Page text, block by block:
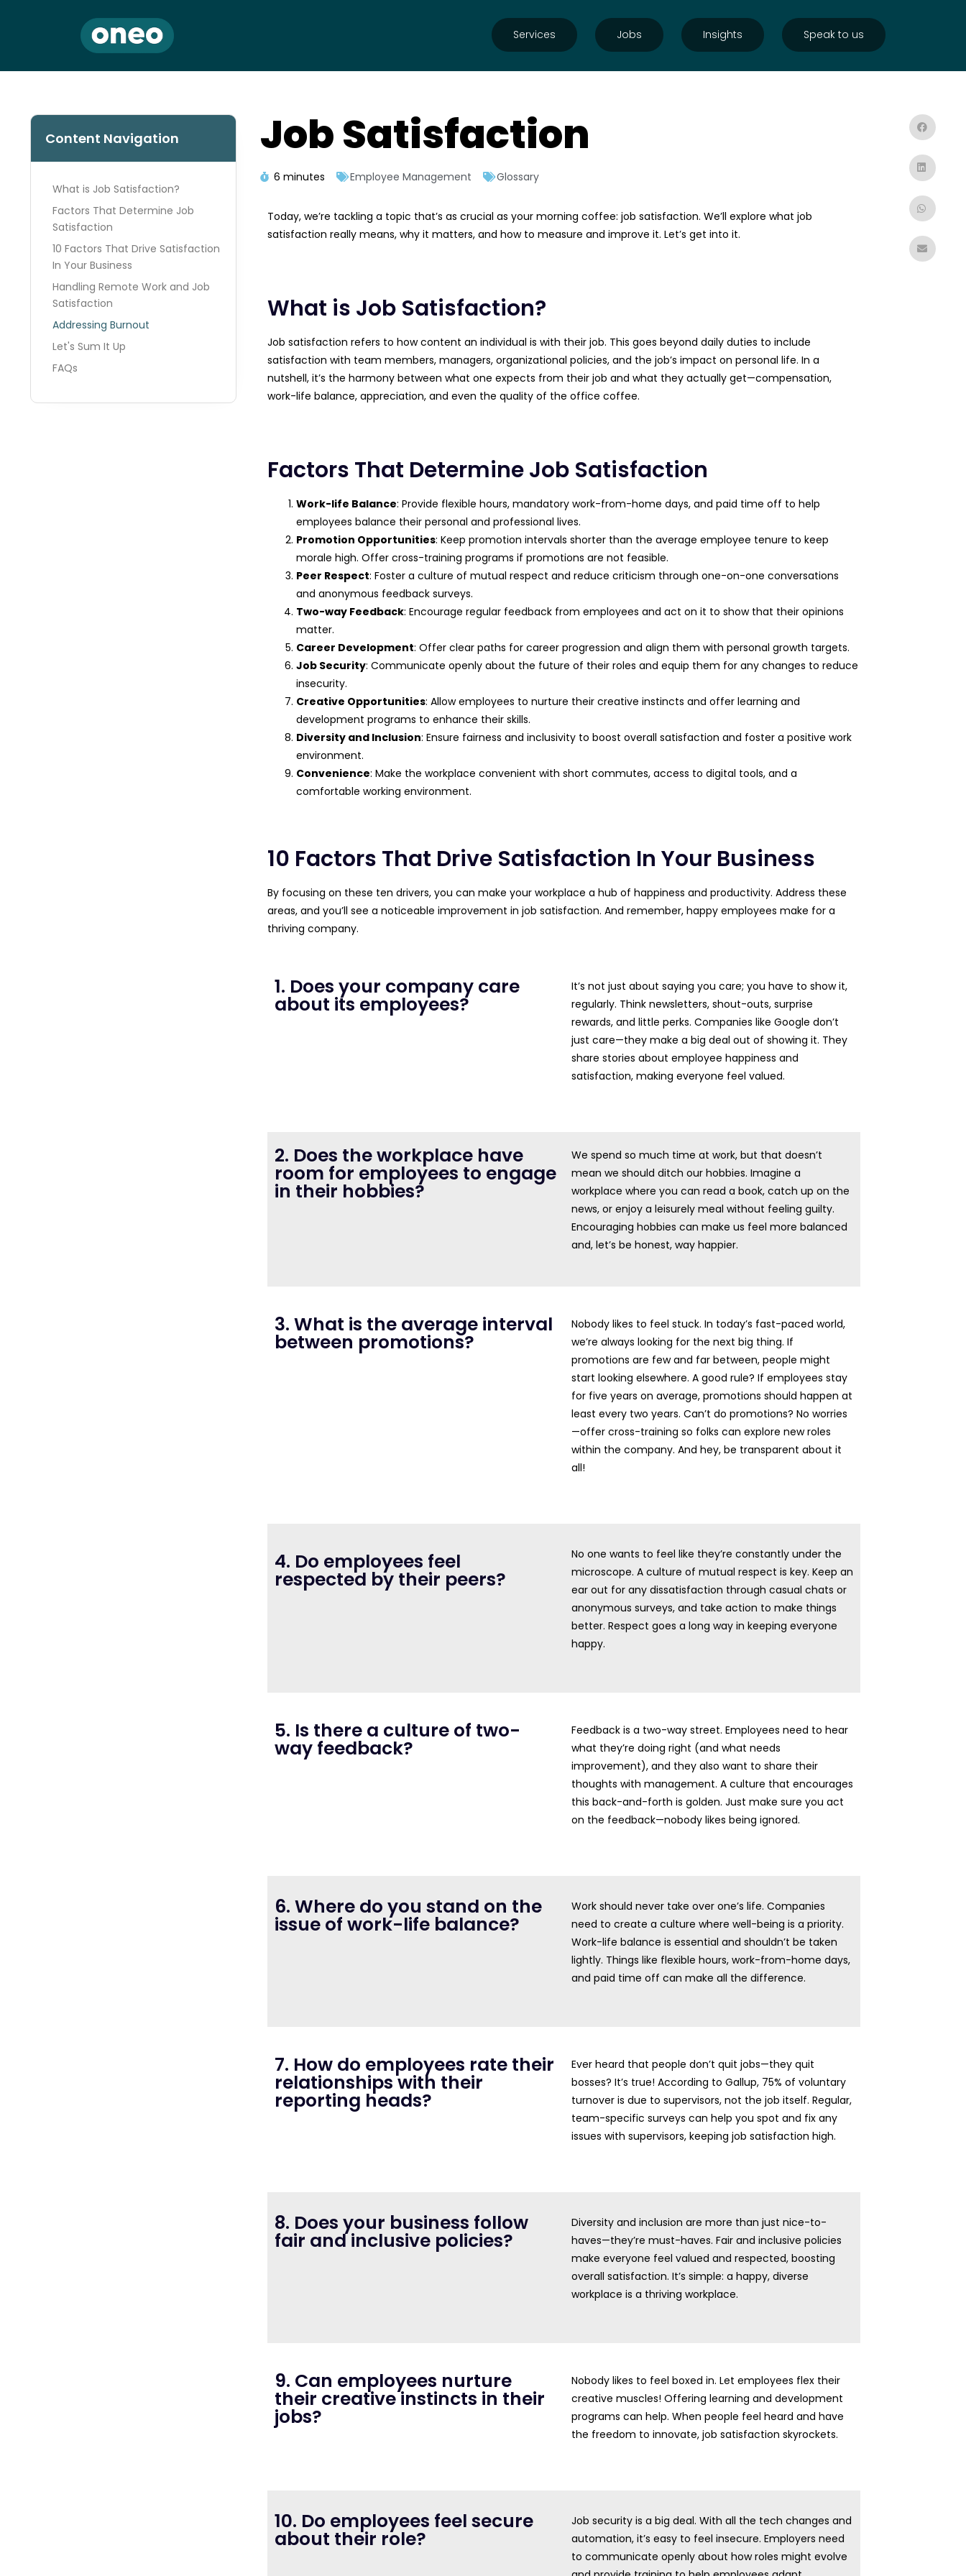
Services Jobs Insights Speak to us
Content Navigation
What is Job Satisfaction?
Factors That Determine Job
Satisfaction
10 Factors That Drive Satisfaction
In Your Business​
Handling Remote Work and Job
Satisfaction
Addressing Burnout
Let's Sum It Up
FAQs
Job Satisfaction
6 minutes Employee Management Glossary
Today, we’re tackling a topic that’s as crucial as your morning coffee: job satisfaction. We’ll explore what job
satisfaction really means, why it matters, and how to measure and improve it. Let’s get into it.
What is Job Satisfaction?
Job satisfaction refers to how content an individual is with their job. This goes beyond daily duties to include
satisfaction with team members, managers, organizational policies, and the job’s impact on personal life. In a
nutshell, it’s the harmony between what one expects from their job and what they actually get—compensation,
work-life balance, appreciation, and even the quality of the office coffee.
Factors That Determine Job Satisfaction
Work-life Balance: Provide flexible hours, mandatory work-from-home days, and paid time off to help
employees balance their personal and professional lives.
Promotion Opportunities: Keep promotion intervals shorter than the average employee tenure to keep
morale high. Offer cross-training programs if promotions are not feasible.
Peer Respect: Foster a culture of mutual respect and reduce criticism through one-on-one conversations
and anonymous feedback surveys.
Two-way Feedback: Encourage regular feedback from employees and act on it to show that their opinions
matter.
Career Development: Offer clear paths for career progression and align them with personal growth targets.
Job Security: Communicate openly about the future of their roles and equip them for any changes to reduce
insecurity.
Creative Opportunities: Allow employees to nurture their creative instincts and offer learning and
development programs to enhance their skills.
Diversity and Inclusion: Ensure fairness and inclusivity to boost overall satisfaction and foster a positive work
environment.
Convenience: Make the workplace convenient with short commutes, access to digital tools, and a
comfortable working environment.
10 Factors That Drive Satisfaction In Your Business​
By focusing on these ten drivers, you can make your workplace a hub of happiness and productivity. Address these
areas, and you’ll see a noticeable improvement in job satisfaction. And remember, happy employees make for a
thriving company.
1. Does your company care
about its employees?
It’s not just about saying you care; you have to show it,
regularly. Think newsletters, shout-outs, surprise
rewards, and little perks. Companies like Google don’t
just care—they make a big deal out of showing it. They
share stories about employee happiness and
satisfaction, making everyone feel valued.
2. Does the workplace have
room for employees to engage
in their hobbies?
We spend so much time at work, but that doesn’t
mean we should ditch our hobbies. Imagine a
workplace where you can read a book, catch up on the
news, or enjoy a leisurely meal without feeling guilty.
Encouraging hobbies can make us feel more balanced
and, let’s be honest, way happier.
3. What is the average interval
between promotions?
Nobody likes to feel stuck. In today’s fast-paced world,
we’re always looking for the next big thing. If
promotions are few and far between, people might
start looking elsewhere. A good rule? If employees stay
for five years on average, promotions should happen at
least every two years. Can’t do promotions? No worries
—offer cross-training so folks can explore new roles
within the company. And hey, be transparent about it
all!
4. Do employees feel
respected by their peers?
No one wants to feel like they’re constantly under the
microscope. A culture of mutual respect is key. Keep an
ear out for any dissatisfaction through casual chats or
anonymous surveys, and take action to make things
better. Respect goes a long way in keeping everyone
happy.
5. Is there a culture of two-
way feedback?
Feedback is a two-way street. Employees need to hear
what they’re doing right (and what needs
improvement), and they also want to share their
thoughts with management. A culture that encourages
this back-and-forth is golden. Just make sure you act
on the feedback—nobody likes being ignored.
6. Where do you stand on the
issue of work-life balance?
Work should never take over one’s life. Companies
need to create a culture where well-being is a priority.
Work-life balance is essential and shouldn’t be taken
lightly. Things like flexible hours, work-from-home days,
and paid time off can make all the difference.
7. How do employees rate their
relationships with their
reporting heads?
Ever heard that people don’t quit jobs—they quit
bosses? It’s true! According to Gallup, 75% of voluntary
turnover is due to supervisors, not the job itself. Regular,
team-specific surveys can help you spot and fix any
issues with supervisors, keeping job satisfaction high.
8. Does your business follow
fair and inclusive policies?
Diversity and inclusion are more than just nice-to-
haves—they’re must-haves. Fair and inclusive policies
make everyone feel valued and respected, boosting
overall satisfaction. It’s simple: a happy, diverse
workplace is a thriving workplace.
9. Can employees nurture
their creative instincts in their
jobs?
Nobody likes to feel boxed in. Let employees flex their
creative muscles! Offering learning and development
programs can help. When people feel heard and have
the freedom to innovate, job satisfaction skyrockets.
10. Do employees feel secure
about their role?
Job security is a big deal. With all the tech changes and
automation, it’s easy to feel insecure. Employers need
to communicate openly about how roles might evolve